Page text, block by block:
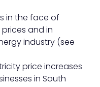
in the face of
and in
industry (see
price increases
in South